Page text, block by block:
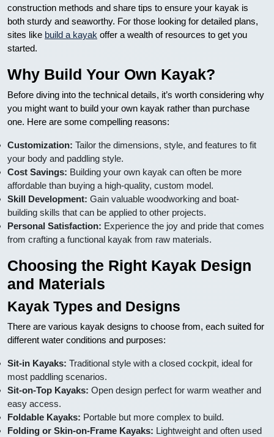
construction methods and share tips to ensure your kayak is
both sturdy and seaworthy. For those looking for detailed plans,
sites like build a kayak offer a wealth of resources to get you
started.
Why Build Your Own Kayak?
Before diving into the technical details, it’s worth considering why
you might want to build your own kayak rather than purchase
one. Here are some compelling reasons:
Customization: Tailor the dimensions, style, and features to fit
your body and paddling style.
Cost Savings: Building your own kayak can often be more
affordable than buying a high-quality, custom model.
Skill Development: Gain valuable woodworking and boat-
building skills that can be applied to other projects.
Personal Satisfaction: Experience the joy and pride that comes
from crafting a functional kayak from raw materials.
Choosing the Right Kayak Design
and Materials
Kayak Types and Designs
There are various kayak designs to choose from, each suited for
different water conditions and purposes:
Sit-in Kayaks: Traditional style with a closed cockpit, ideal for
most paddling scenarios.
Sit-on-Top Kayaks: Open design perfect for warm weather and
easy access.
Foldable Kayaks: Portable but more complex to build.
Folding or Skin-on-Frame Kayaks: Lightweight and often used